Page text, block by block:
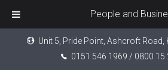
Unit 5, Pride Point, Ashcroft Road,
0151 546 1969 / 0800 15
People and